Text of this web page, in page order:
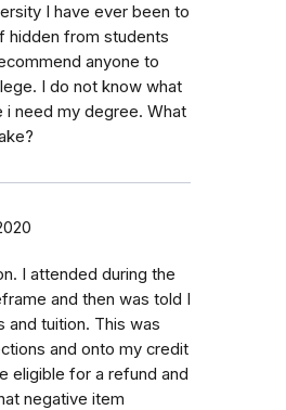
I have ever been to
hidden from students
anyone to
I do not know what
i need my degree. What
I attended during the
and then was told I
and tuition. This was
and onto my credit
eligible for a refund and
negative item